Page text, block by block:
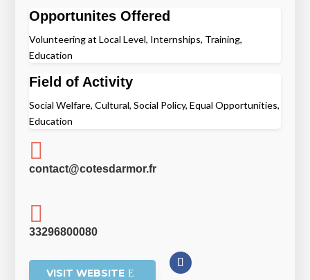
Opportunites Offered
Volunteering at Local Level, Internships, Training,
Education
Field of Activity
Social Welfare, Cultural, Social Policy, Equal Opportunities,
Education

contact@cotesdarmor.fr

33296800080
VISIT WEBSITE